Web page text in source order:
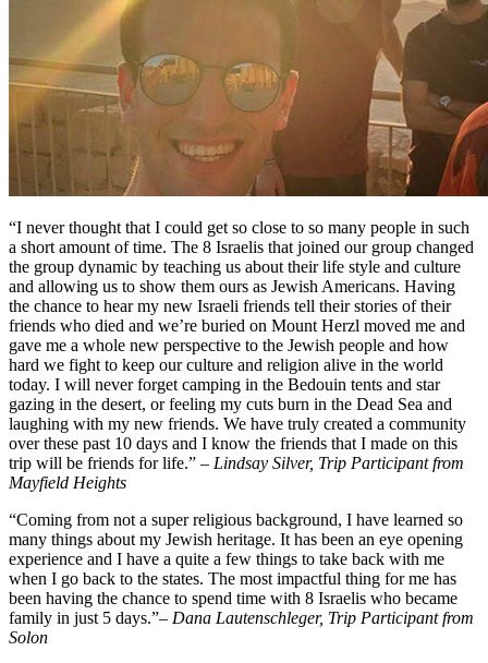
“I never thought that I could get so close to so many people in such
a short amount of time. The 8 Israelis that joined our group changed
the group dynamic by teaching us about their life style and culture
and allowing us to show them ours as Jewish Americans. Having
the chance to hear my new Israeli friends tell their stories of their
friends who died and we’re buried on Mount Herzl moved me and
gave me a whole new perspective to the Jewish people and how
hard we fight to keep our culture and religion alive in the world
today. I will never forget camping in the Bedouin tents and star
gazing in the desert, or feeling my cuts burn in the Dead Sea and
laughing with my new friends. We have truly created a community
over these past 10 days and I know the friends that I made on this
trip will be friends for life.” – Lindsay Silver, Trip Participant from
Mayfield Heights
“Coming from not a super religious background, I have learned so
many things about my Jewish heritage. It has been an eye opening
experience and I have a quite a few things to take back with me
when I go back to the states. The most impactful thing for me has
been having the chance to spend time with 8 Israelis who became
family in just 5 days.”– Dana Lautenschleger, Trip Participant from
Solon